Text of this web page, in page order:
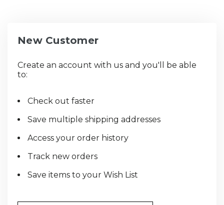
New Customer
Create an account with us and you'll be able
to:
Check out faster
Save multiple shipping addresses
Access your order history
Track new orders
Save items to your Wish List